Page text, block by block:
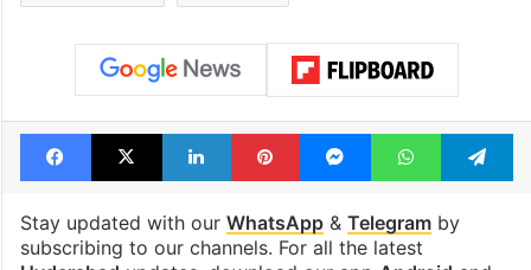
Facebook
X LinkedInPinterestMessengerWhatsApp
Stay updated with our WhatsApp& Telegramby
subscribing to our channels. For all the latest